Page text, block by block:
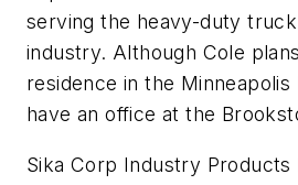
serving the heavy-duty
industry. Although Cole
residence in the
have an office at the
Sika Corp Industry Products